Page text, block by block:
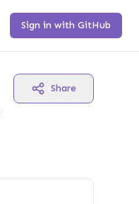
Sign in with GitHub
Share